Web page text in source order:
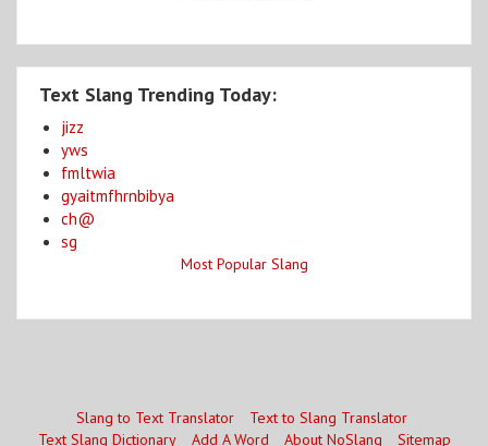
Text Slang Trending Today:
jizz
yws
fmltwia
gyaitmfhrnbibya
ch@
sg
Most Popular Slang
Slang to Text Translator
Text to Slang Translator
Text Slang Dictionary
Add A Word About NoSlang Sitemap